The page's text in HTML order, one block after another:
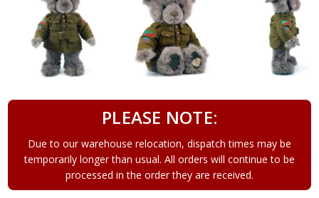
PLEASE NOTE:
Due to our warehouse relocation, dispatch times may be
temporarily longer than usual. All orders will continue to be
processed in the order they are received.